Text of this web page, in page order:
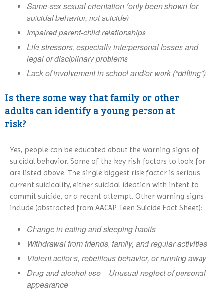
Same-sex sexual orientation (only been shown for
suicidal behavior, not suicide)
Impaired parent-child relationships
Life stressors, especially interpersonal losses and
legal or disciplinary problems
Lack of involvement in school and/or work (“drifting”)
Is there some way that family or other
adults can identify a young person at
risk?
Yes, people can be educated about the warning signs of
suicidal behavior. Some of the key risk factors to look for
are listed above. The single biggest risk factor is serious
current suicidality, either suicidal ideation with intent to
commit suicide, or a recent attempt. Other warning signs
include (abstracted from AACAP Teen Suicide Fact Sheet):
Change in eating and sleeping habits
Withdrawal from friends, family, and regular activities
Violent actions, rebellious behavior, or running away
Drug and alcohol use – Unusual neglect of personal
appearance